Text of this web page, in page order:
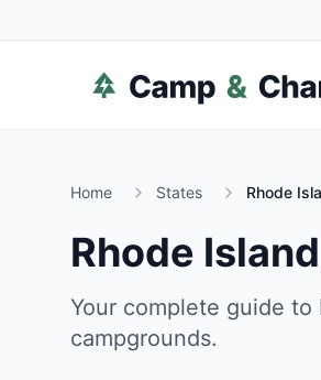
Home States Rhode
Rhode Island
Your complete guide to
campgrounds.